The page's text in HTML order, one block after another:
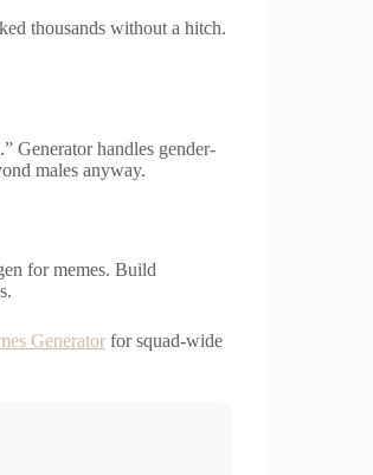
thousands without a hitch.
Generator handles gender-
males anyway.
for memes. Build
Generator for squad-wide